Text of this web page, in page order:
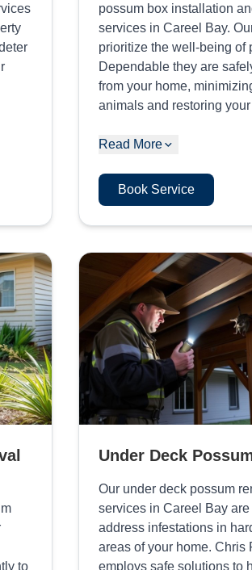
possum box installation
services in Careel Bay.
prioritize the well-being of
Dependable they are
from your home,
animals and restoring
Read More
Book Service
to
Under Deck
Our under deck possum
services in Careel Bay
address infestations in
areas of your home. Chris
employs safe solutions to